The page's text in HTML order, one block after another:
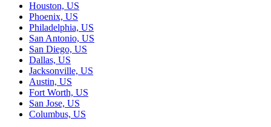
Houston, US
Phoenix, US
Philadelphia, US
San Antonio, US
San Diego, US
Dallas, US
Jacksonville, US
Austin, US
Fort Worth, US
San Jose, US
Columbus, US